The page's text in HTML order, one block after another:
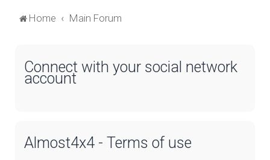
Home Main Forum
Connect with your social network
account
Almost4x4 - Terms of use